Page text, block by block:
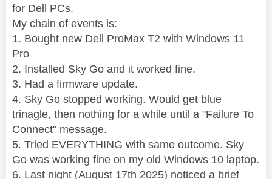
for Dell PCs.
My chain of events is:
1. Bought new Dell ProMax T2 with Windows 11
Pro
2. Installed Sky Go and it worked fine.
3. Had a firmware update.
4. Sky Go stopped working. Would get blue
trinagle, then nothing for a while until a "Failure To
Connect" message.
5. Tried EVERYTHING with same outcome. Sky
Go was working fine on my old Windows 10 laptop.
6. Last night (August 17th 2025) noticed a brief